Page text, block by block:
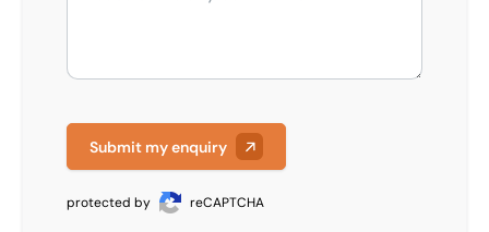
Submit my enquiry
protected by reCAPTCHA